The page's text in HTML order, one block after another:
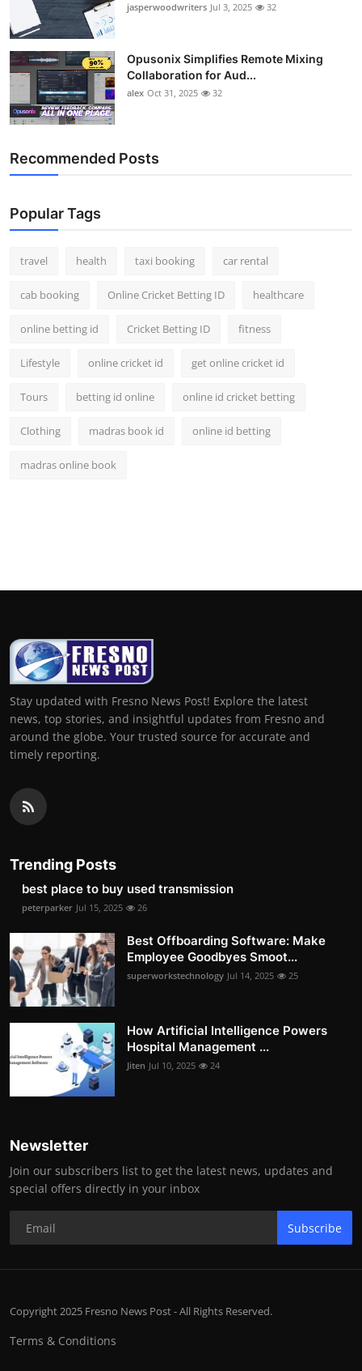
Support Number jasperwoodwriters Jul 3, 2025 32
Opusonix Simplifies Remote Mixing
Collaboration for Aud...
alex Oct 31, 2025 32
Recommended Posts
Popular Tags
travel health taxi booking car rental
cab booking Online Cricket Betting ID healthcare
online betting id Cricket Betting ID fitness
Lifestyle online cricket id get online cricket id
Tours betting id online online id cricket betting
Clothing madras book id online id betting
madras online book
Stay updated with Fresno News Post! Explore the latest
news, top stories, and insightful updates from Fresno and
around the globe. Your trusted source for accurate and
timely reporting.
Trending Posts
best place to buy used transmission
peterparker Jul 15, 2025 26
Best Offboarding Software: Make
Employee Goodbyes Smoot...
superworkstechnology Jul 14, 2025 25
How Artificial Intelligence Powers
Hospital Management ...
Jiten Jul 10, 2025 24
Newsletter
Join our subscribers list to get the latest news, updates and
special offers directly in your inbox
Subscribe
Copyright 2025 Fresno News Post - All Rights Reserved.
Terms & Conditions